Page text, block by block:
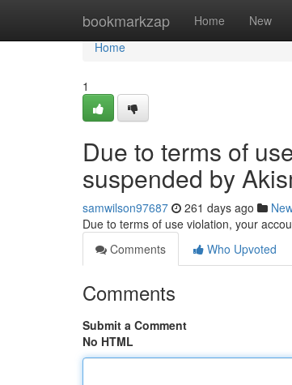
bookmarkzap Home New
Home
Home
1
Due to terms of
suspended by
samwilson97687 261 days ago
Due to terms of use violation, your
Comments
Who Upvoted
Comments
Submit a Comment
No HTML